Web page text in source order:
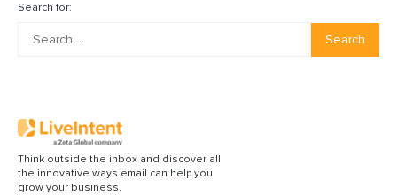
Search for:
Search
Think outside the inbox and discover all
the innovative ways email can help you
grow your business.